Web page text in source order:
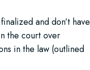
and don’t have
the court over
in the law (outlined